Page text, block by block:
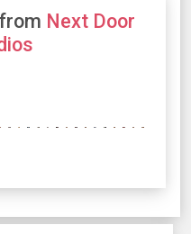
Next Door